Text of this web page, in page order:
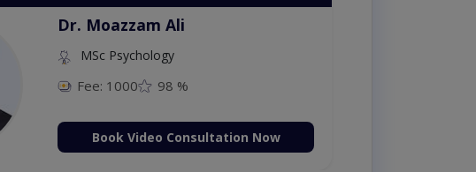
Dr. Moazzam Ali
MSc Psychology
Fee: 1000 98 %
Book Video Consultation Now